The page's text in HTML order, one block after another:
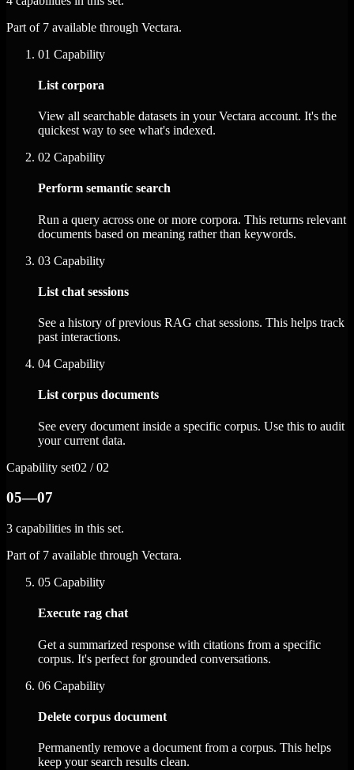
Part of 7 available through Vectara.
01 Capability
List corpora
View all searchable datasets in your Vectara account. It's the
quickest way to see what's indexed.
02 Capability
Perform semantic search
Run a query across one or more corpora. This returns relevant
documents based on meaning rather than keywords.
03 Capability
List chat sessions
See a history of previous RAG chat sessions. This helps track
past interactions.
04 Capability
List corpus documents
See every document inside a specific corpus. Use this to audit
your current data.
Capability set02 / 02
05—07
3 capabilities in this set.
Part of 7 available through Vectara.
05 Capability
Execute rag chat
Get a summarized response with citations from a specific
corpus. It's perfect for grounded conversations.
06 Capability
Delete corpus document
Permanently remove a document from a corpus. This helps
keep your search results clean.